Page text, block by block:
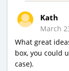
Kath
March
What great
box, you could
case).